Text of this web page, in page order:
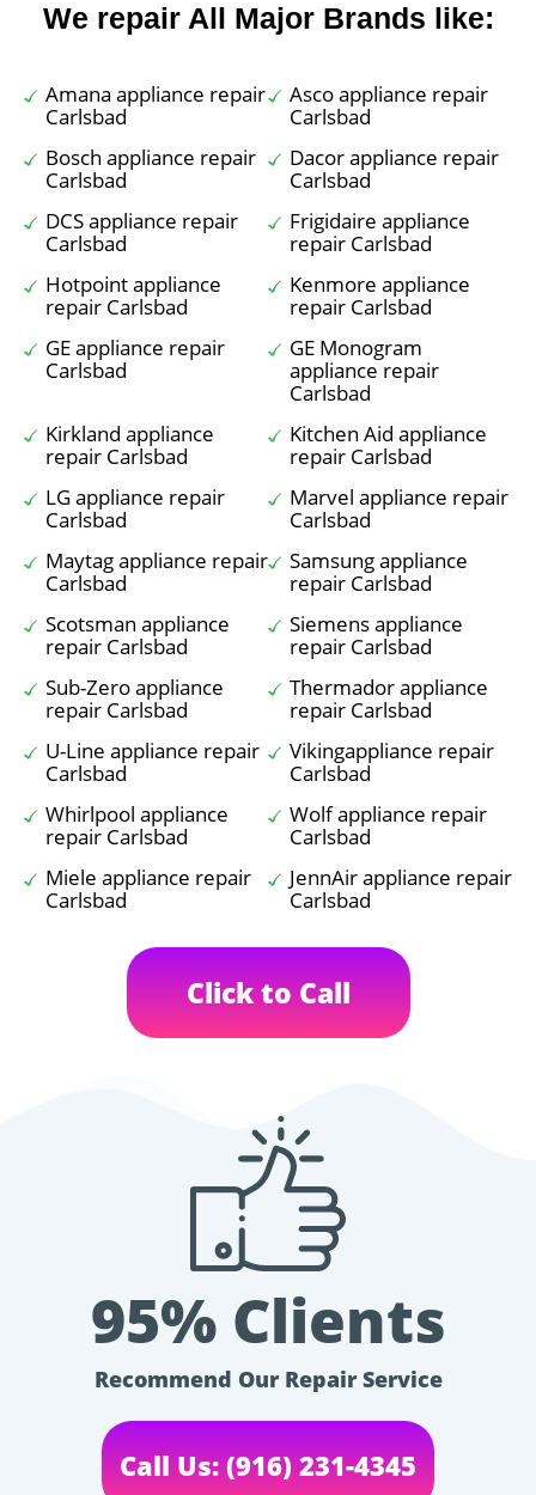
We repair All Major Brands like:
Amana appliance repair
Carlsbad
Asco appliance repair
Carlsbad
Bosch appliance repair
Carlsbad
Dacor appliance repair
Carlsbad
DCS appliance repair
Carlsbad
Frigidaire appliance
repair Carlsbad
Hotpoint appliance
repair Carlsbad
Kenmore appliance
repair Carlsbad
GE appliance repair
Carlsbad
GE Monogram
appliance repair
Carlsbad
Kirkland appliance
repair Carlsbad
Kitchen Aid appliance
repair Carlsbad
LG appliance repair
Carlsbad
Marvel appliance repair
Carlsbad
Maytag appliance repair
Carlsbad
Samsung appliance
repair Carlsbad
Scotsman appliance
repair Carlsbad
Siemens appliance
repair Carlsbad
Sub-Zero appliance
repair Carlsbad
Thermador appliance
repair Carlsbad
U-Line appliance repair
Carlsbad
Vikingappliance repair
Carlsbad
Whirlpool appliance
repair Carlsbad
Wolf appliance repair
Carlsbad
Miele appliance repair
Carlsbad
JennAir appliance repair
Carlsbad
Click to Call
95% Clients
Recommend Our Repair Service
Call Us: (916) 231-4345